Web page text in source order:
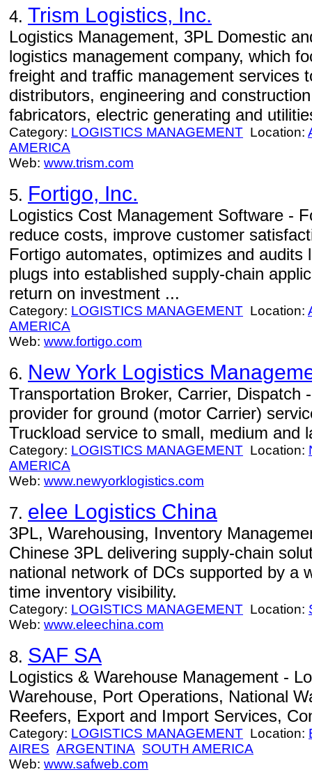
4. Trism Logistics, Inc.
Logistics Management, 3PL Domestic
logistics management company, which
freight and traffic management services
distributors, engineering and
fabricators, electric generating and
Category: LOGISTICS MANAGEMENT Location:
AMERICA
Web: www.trism.com
5. Fortigo, Inc.
Logistics Cost Management Software -
reduce costs, improve customer
Fortigo automates, optimizes and audits
plugs into established supply-chain
return on investment ...
Category: LOGISTICS MANAGEMENT Location:
AMERICA
Web: www.fortigo.com
6. New York Logistics
Transportation Broker, Carrier, Dispatch
provider for ground (motor Carrier)
Truckload service to small, medium and
Category: LOGISTICS MANAGEMENT Location:
AMERICA
Web: www.newyorklogistics.com
7. elee Logistics China
3PL, Warehousing, Inventory
Chinese 3PL delivering supply-chain
national network of DCs supported by a
time inventory visibility.
Category: LOGISTICS MANAGEMENT Location:
Web: www.eleechina.com
8. SAF SA
Logistics & Warehouse Management -
Warehouse, Port Operations, National
Reefers, Export and Import Services,
Category: LOGISTICS MANAGEMENT Location:
AIRES ARGENTINA SOUTH AMERICA
Web: www.safweb.com